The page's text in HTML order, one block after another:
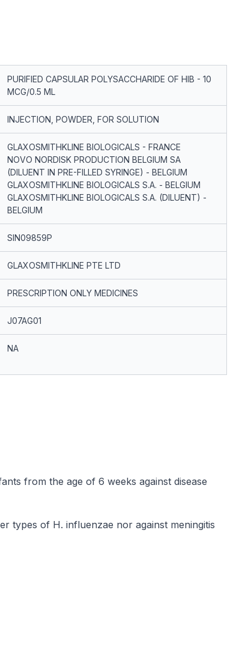
PURIFIED CAPSULAR POLYSACCHARIDE OF HIB - 10
MCG/0.5 ML
INJECTION, POWDER, FOR SOLUTION
GLAXOSMITHKLINE BIOLOGICALS - FRANCE
NOVO NORDISK PRODUCTION BELGIUM SA
(DILUENT IN PRE-FILLED SYRINGE) - BELGIUM
GLAXOSMITHKLINE BIOLOGICALS S.A. - BELGIUM
GLAXOSMITHKLINE BIOLOGICALS S.A. (DILUENT) -
BELGIUM
SIN09859P
GLAXOSMITHKLINE PTE LTD
PRESCRIPTION ONLY MEDICINES
J07AG01
NA
from the age of 6 weeks against disease
types of H. influenzae nor against meningitis